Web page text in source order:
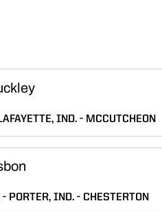
LAFAYETTE, IND. MCCUTCHEON
PORTER, IND. CHESTERTON